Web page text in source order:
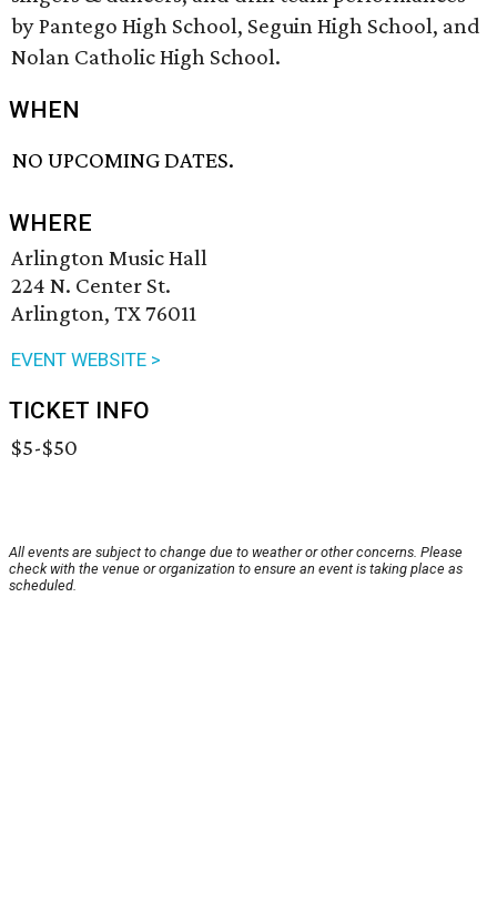
by Pantego High School, Seguin High School, and
Nolan Catholic High School.
WHEN
NO UPCOMING DATES.
WHERE
Arlington Music Hall
224 N. Center St.
Arlington, TX 76011
EVENT WEBSITE >
TICKET INFO
$5-$50
All events are subject to change due to weather or other concerns. Please
check with the venue or organization to ensure an event is taking place as
scheduled.